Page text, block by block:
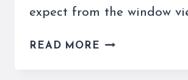
expect from the window
READ MORE IS